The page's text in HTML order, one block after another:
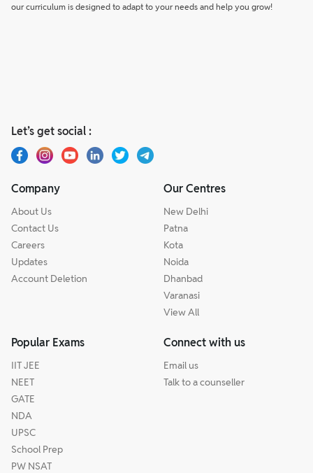
our curriculum is designed to adapt to your needs and help you grow!
Let’s get social :
Company
About Us
Contact Us
Careers
Updates
Account Deletion
Our Centres
New Delhi
Patna
Kota
Noida
Dhanbad
Varanasi
View All
Popular Exams
IIT JEE
NEET
GATE
NDA
UPSC
School Prep
PW NSAT
Connect with us
Email us
Talk to a counseller